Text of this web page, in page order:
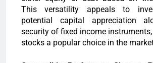
This versatility appeals to
potential capital appreciation
security of fixed income
stocks a popular choice in the